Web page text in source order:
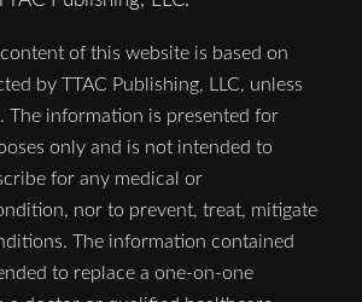
of this website is based on
by TTAC Publishing, LLC, unless
The information is presented for
only and is not intended to
for any medical or
nor to prevent, treat, mitigate
The information contained
to replace a one-on-one